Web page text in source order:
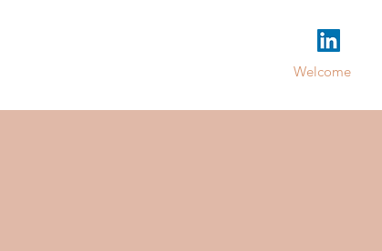
Welcome